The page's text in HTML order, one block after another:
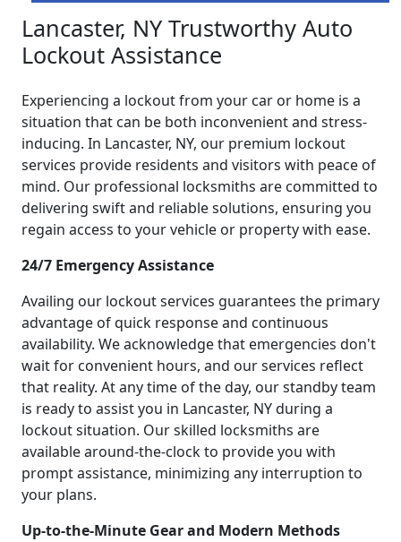
Lancaster, NY Trustworthy Auto
Lockout Assistance
Experiencing a lockout from your car or home is a
situation that can be both inconvenient and stress-
inducing. In Lancaster, NY, our premium lockout
services provide residents and visitors with peace of
mind. Our professional locksmiths are committed to
delivering swift and reliable solutions, ensuring you
regain access to your vehicle or property with ease.
24/7 Emergency Assistance
Availing our lockout services guarantees the primary
advantage of quick response and continuous
availability. We acknowledge that emergencies don't
wait for convenient hours, and our services reflect
that reality. At any time of the day, our standby team
is ready to assist you in Lancaster, NY during a
lockout situation. Our skilled locksmiths are
available around-the-clock to provide you with
prompt assistance, minimizing any interruption to
your plans.
Up-to-the-Minute Gear and Modern Methods